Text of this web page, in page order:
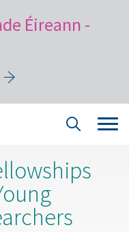
Éireann -
Site